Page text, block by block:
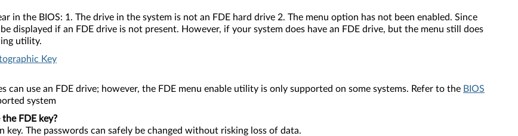
in the BIOS: 1. The drive in the system is not an FDE hard drive 2. The menu option has not been enabled. Since
displayed if an FDE drive is not present. However, if your system does have an FDE drive, but the menu still does
utility.
Key
can use an FDE drive; however, the FDE menu enable utility is only supported on some systems. Refer to the BIOS
system
FDE key?
The passwords can safely be changed without risking loss of data.